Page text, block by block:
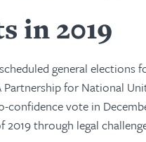
in 2019
general elections
for National
confidence vote in
through legal